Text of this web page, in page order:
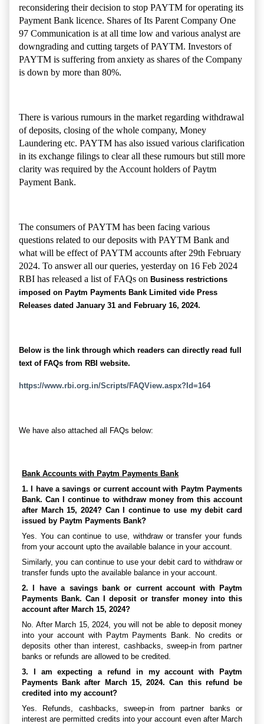
reconsidering their decision to stop PAYTM for operating its
Payment Bank licence. Shares of Its Parent Company One
97 Communication is at all time low and various analyst are
downgrading and cutting targets of PAYTM. Investors of
PAYTM is suffering from anxiety as shares of the Company
is down by more than 80%.
There is various rumours in the market regarding withdrawal
of deposits, closing of the whole company, Money
Laundering etc. PAYTM has also issued various clarification
in its exchange filings to clear all these rumours but still more
clarity was required by the Account holders of Paytm
Payment Bank.
The consumers of PAYTM has been facing various
questions related to our deposits with PAYTM Bank and
what will be effect of PAYTM accounts after 29th February
2024. To answer all our queries, yesterday on 16 Feb 2024
RBI has released a list of FAQs on Business restrictions
imposed on Paytm Payments Bank Limited vide Press
Releases dated January 31 and February 16, 2024.
Below is the link through which readers can directly read full
text of FAQs from RBI website.
https://www.rbi.org.in/Scripts/FAQView.aspx?Id=164
We have also attached all FAQs below:
Bank Accounts with Paytm Payments Bank
1. I have a savings or current account with Paytm Payments
Bank. Can I continue to withdraw money from this account
after March 15, 2024? Can I continue to use my debit card
issued by Paytm Payments Bank?
Yes. You can continue to use, withdraw or transfer your funds
from your account upto the available balance in your account.
Similarly, you can continue to use your debit card to withdraw or
transfer funds upto the available balance in your account.
2. I have a savings bank or current account with Paytm
Payments Bank. Can I deposit or transfer money into this
account after March 15, 2024?
No. After March 15, 2024, you will not be able to deposit money
into your account with Paytm Payments Bank. No credits or
deposits other than interest, cashbacks, sweep-in from partner
banks or refunds are allowed to be credited.
3. I am expecting a refund in my account with Paytm
Payments Bank after March 15, 2024. Can this refund be
credited into my account?
Yes. Refunds, cashbacks, sweep-in from partner banks or
interest are permitted credits into your account even after March